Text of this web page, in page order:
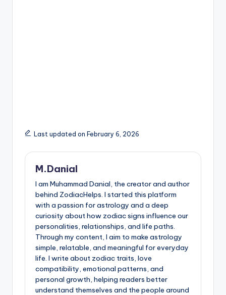
Last updated on February 6, 2026
M.Danial
I am Muhammad Danial, the creator and author
behind ZodiacHelps. I started this platform
with a passion for astrology and a deep
curiosity about how zodiac signs influence our
personalities, relationships, and life paths.
Through my content, I aim to make astrology
simple, relatable, and meaningful for everyday
life. I write about zodiac traits, love
compatibility, emotional patterns, and
personal growth, helping readers better
understand themselves and the people around